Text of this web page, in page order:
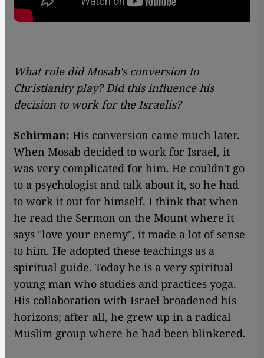
What role did Mosab's conversion to
Christianity play? Did this influence his
decision to work for the Israelis?
Schirman: His conversion came much later.
When Mosab decided to work for Israel, it
was very complicated for him. He couldn't go
to a psychologist and talk about it, so he had
to work it out for himself. I think that when
he read the Sermon on the Mount where it
says "love your enemy", it made a lot of sense
to him. He adopted these teachings as a
spiritual guide. Today he is a very spiritual
young man who studies and practices yoga.
His collaboration with Israel broadened his
horizons; after all, he grew up in a radical
Muslim group where he had been blinkered.